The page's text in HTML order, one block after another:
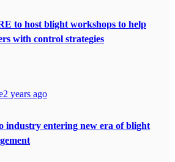
to host blight workshops to help
with control strategies
2 years ago
industry entering new era of blight